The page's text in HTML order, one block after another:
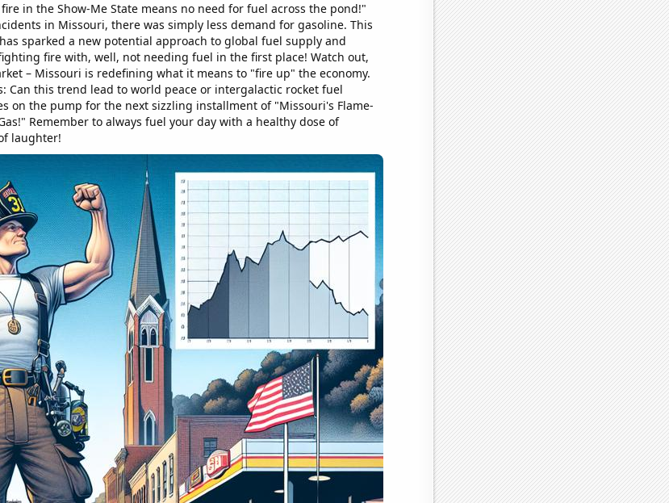
in the Show-Me State means no need for fuel across the pond!"
in Missouri, there was simply less demand for gasoline. This
sparked a new potential approach to global fuel supply and
fire with, well, not needing fuel in the first place! Watch out,
– Missouri is redefining what it means to "fire up" the economy.
Can this trend lead to world peace or intergalactic rocket fuel
on the pump for the next sizzling installment of "Missouri's Flame-
Remember to always fuel your day with a healthy dose of
laughter!